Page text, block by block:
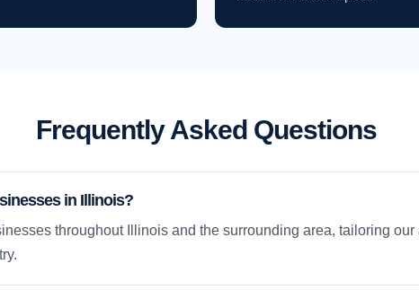
Frequently Asked Questions
in Illinois?
throughout Illinois and the surrounding area, tailoring our